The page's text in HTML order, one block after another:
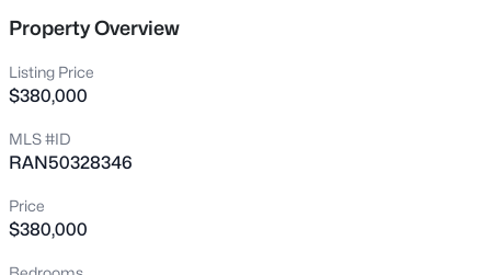
$69,900
--
Beds
MLS#: RAN50325318
Property Overview
Listing Price
$380,000
MLS #ID
RAN50328346
Price
$380,000